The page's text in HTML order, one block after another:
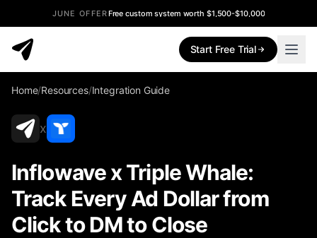
JUNE OFFERFree custom system worth $1,500-$10,000
Start Free Trial
Home/Resources/Integration Guide
x
Inflowave x Triple Whale:
Track Every Ad Dollar from
Click to DM to Close